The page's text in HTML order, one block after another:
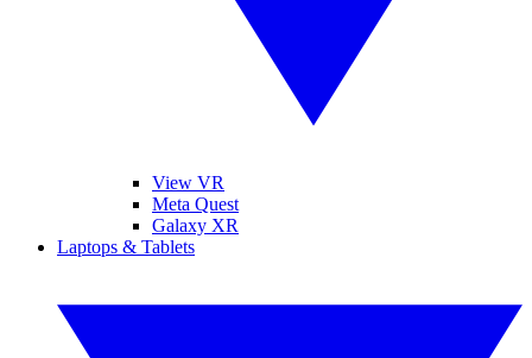
View VR
Meta Quest
Galaxy XR
Laptops & Tablets